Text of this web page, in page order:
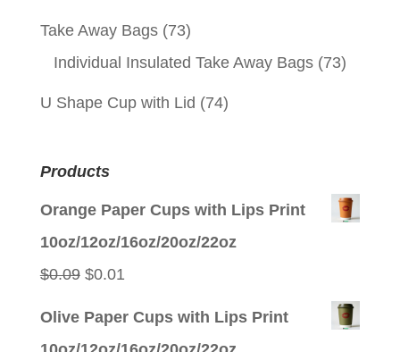
Take Away Bags (73)
Individual Insulated Take Away Bags (73)
U Shape Cup with Lid (74)
Products
Orange Paper Cups with Lips Print
10oz/12oz/16oz/20oz/22oz
$0.09 Original
$0.01
Olive Paper Cups with Lips Print